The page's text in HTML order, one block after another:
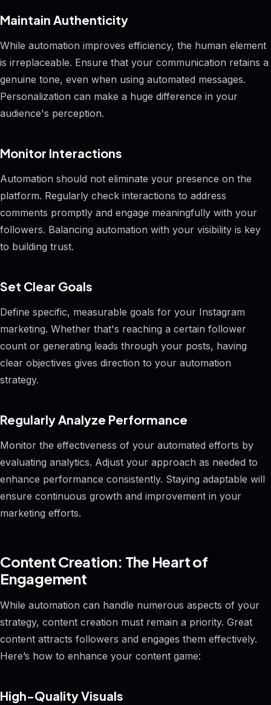
Maintain Authenticity
While automation improves efficiency, the human element
is irreplaceable. Ensure that your communication retains a
genuine tone, even when using automated messages.
Personalization can make a huge difference in your
audience's perception.
Monitor Interactions
Automation should not eliminate your presence on the
platform. Regularly check interactions to address
comments promptly and engage meaningfully with your
followers. Balancing automation with your visibility is key
to building trust.
Set Clear Goals
Define specific, measurable goals for your Instagram
marketing. Whether that's reaching a certain follower
count or generating leads through your posts, having
clear objectives gives direction to your automation
strategy.
Regularly Analyze Performance
Monitor the effectiveness of your automated efforts by
evaluating analytics. Adjust your approach as needed to
enhance performance consistently. Staying adaptable will
ensure continuous growth and improvement in your
marketing efforts.
Content Creation: The Heart of
Engagement
While automation can handle numerous aspects of your
strategy, content creation must remain a priority. Great
content attracts followers and engages them effectively.
Here’s how to enhance your content game:
High-Quality Visuals